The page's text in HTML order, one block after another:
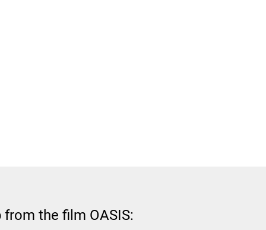
from the film OASIS: